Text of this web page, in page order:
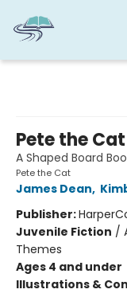
Pete the
A Shaped Board
Pete the Cat
James Dean,
Publisher:
Juvenile Fiction /
Themes
Ages 4 and under
Illustrations &